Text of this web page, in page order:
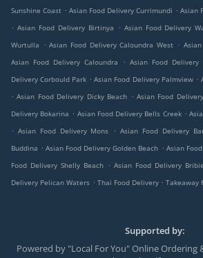
Sunshine Coast . Asian Food Delivery Currimundi . Asian
. Asian Food Delivery Birtinya . Asian Food Delivery
Wurtulla
. Asian Food Delivery Caloundra West .
Asian Food Delivery Caloundra
. Asian Food Delivery
Delivery Corbould Park . Asian Food Delivery Palmview .
. Asian Food Delivery Dicky Beach . Asian Food
Delivery Bokarina . Asian Food Delivery Bells Creek .
. Asian Food Delivery Mons . Asian Food Delivery
Buddina . Asian Food Delivery Golden Beach . Asian
Food Delivery Shelly Beach . Asian Food Delivery
Delivery Pelican Waters . Thai Food Delivery . Takeaway
Supported by:
Powered by "Local For You" Online Ordering